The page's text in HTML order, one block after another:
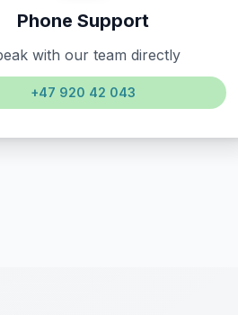
Phone Support
with our team directly
+47 920 42 043